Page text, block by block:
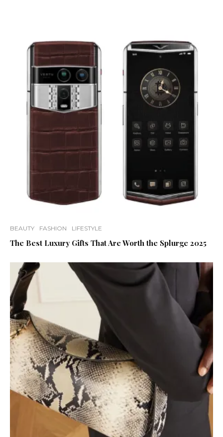
BEAUTY FASHION LIFESTYLE
The Best Luxury Gifts That Are Worth the Splurge 2025